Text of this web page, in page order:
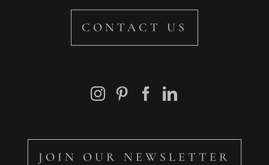
CONTACT US
JOIN OUR NEWSLETTER